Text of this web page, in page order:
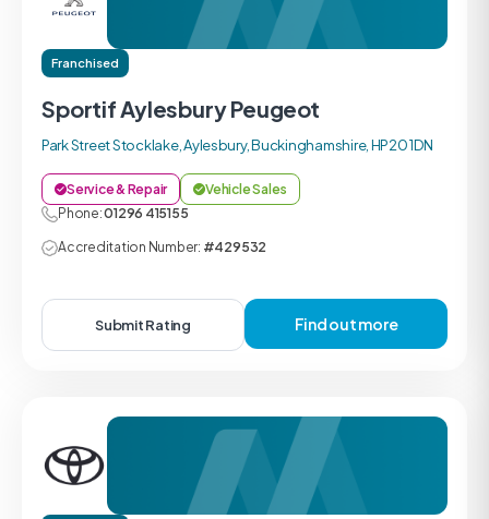
Franchised
Sportif Aylesbury Peugeot
Park Street Stocklake, Aylesbury, Buckinghamshire, HP20 1DN
Service & Repair
Vehicle Sales
Phone:01296 415155
Accreditation Number: #429532
Submit Rating Find out more